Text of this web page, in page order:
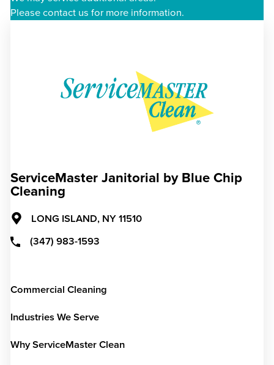
Please contact us for more information.
ServiceMaster Janitorial by Blue Chip
Cleaning
LONG ISLAND, NY 11510
(347) 983-1593
Commercial Cleaning
Industries We Serve
Why ServiceMaster Clean